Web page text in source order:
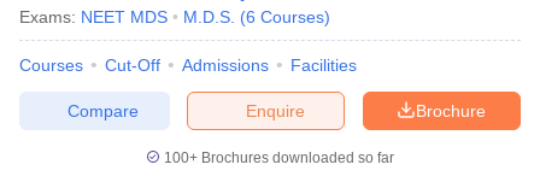
Exams: NEET MDS M.D.S. (6 Courses)
Courses Cut-Off Admissions Facilities
Brochure
Enquire
Compare
100+ Brochures downloaded so far